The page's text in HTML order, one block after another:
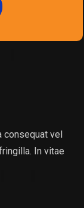
consequat vel
In vitae